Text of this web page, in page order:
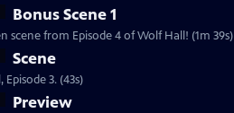
Bonus Scene 1
scene from Episode 4 of Wolf Hall! (1m 39s)
Scene
3. (43s)
Preview